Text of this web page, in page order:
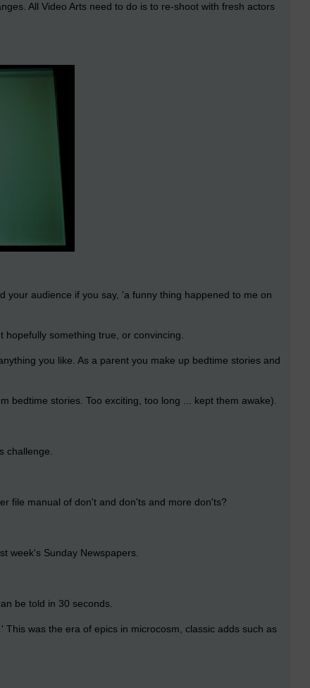
All Video Arts need to do is to re-shoot with fresh actors
your audience if you say, 'a funny thing happened to me on
something true, or convincing.
you like. As a parent you make up bedtime stories and
bedtime stories. Too exciting, too long ... kept them awake).
challenge.
file manual of don't and don'ts and more don'ts?
week's Sunday Newspapers.
be told in 30 seconds.
was the era of epics in microcosm, classic adds such as